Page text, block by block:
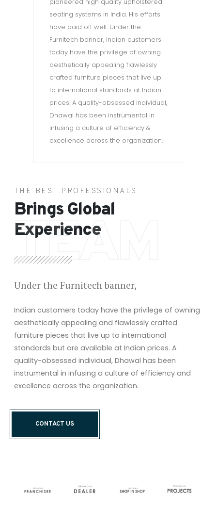
seating systems in India. His efforts
have paid off well: Under the
Furnitech banner, Indian customers
today have the privilege of owning
aesthetically appealing flawlessly
crafted furniture pieces that live up
to international standards at Indian
prices. A quality-obsessed individual,
Dhawal has been instrumental in
infusing a culture of efficiency &
excellence across the organization.
TEAM
THE BEST PROFESSIONALS
Brings Global
Experience
Under the Furnitech banner,
Indian customers today have the privilege of owning
aesthetically appealing and flawlessly crafted
furniture pieces that live up to international
standards but are available at Indian prices. A
quality-obsessed individual, Dhawal has been
instrumental in infusing a culture of efficiency and
excellence across the organization.
CONTACT US